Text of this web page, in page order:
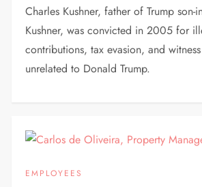
Charles Kushner, father of Trump son-
Kushner, was convicted in 2005 for
contributions, tax evasion, and
unrelated to Donald Trump.
EMPLOYEES